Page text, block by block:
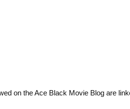
on the Ace Black Movie Blog are